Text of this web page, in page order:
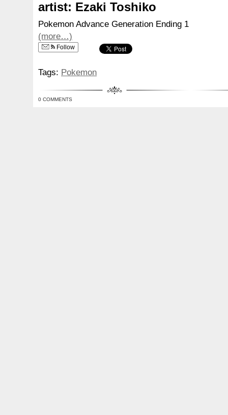
artist: Ezaki Toshiko
Pokemon Advance Generation Ending 1
(more…)
Follow
Tags: Pokemon
0 COMMENTS